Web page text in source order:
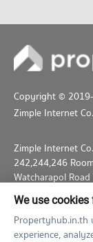
Condo Chiang
PROJECT_COUNT
264 properties for
Condo for Sale
74 properties for sale
Condo Buak
PROJECT_COUNT
Condo for Rent
350 properties for
Condo for Sale
639 properties for
PROJECT_COUNT
Condo for Rent
577 properties for
579 properties for
Condo Macro
Condo for Rent
784 properties for
848 properties for
Condo for Sale
Condo Chiang
Condo for Rent
353 properties for
785 properties for
Condo Chiang
PROJECT_COUNT
Condo for Rent
353 properties for
Copyright ©
Zimple Internet
Zimple Internet
242,244,246
Watcharapol Road
Bang Khen
02-026-3049
We use
Propertyhub.in.th
experience,